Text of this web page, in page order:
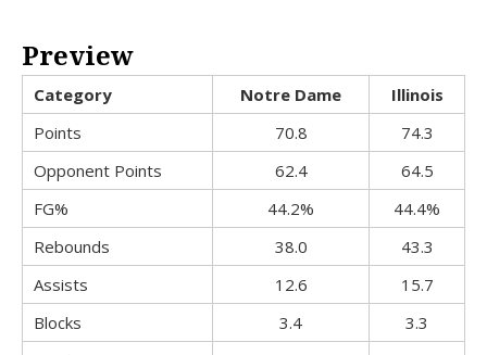
Preview
Category Notre Dame
Illinois
Points
70.8
74.3
Opponent Points
62.4
64.5
FG%
44.2%
44.4%
Rebounds
38.0
43.3
Assists
12.6
15.7
Blocks
3.4
3.3